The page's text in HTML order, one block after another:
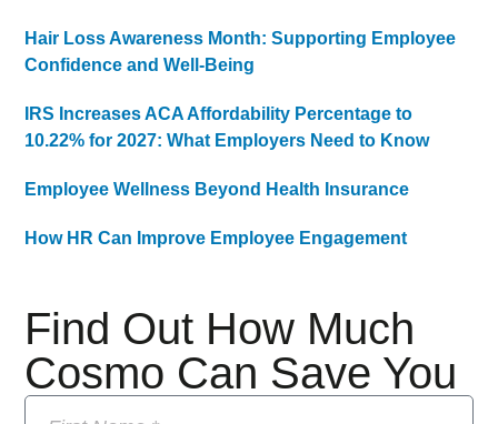
Find Out How Much
Cosmo Can Save You
Hair Loss Awareness Month: Supporting Employee
Confidence and Well-Being
IRS Increases ACA Affordability Percentage to
10.22% for 2027: What Employers Need to Know
Employee Wellness Beyond Health Insurance
How HR Can Improve Employee Engagement